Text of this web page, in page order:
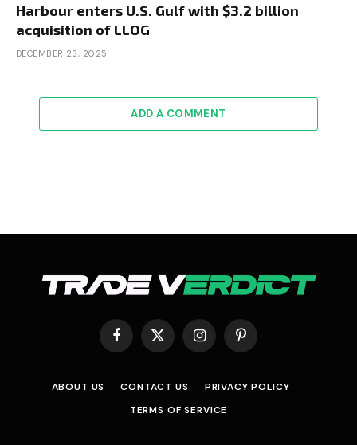
Harbour enters U.S. Gulf with $3.2 billion
acquisition of LLOG
DECEMBER 23, 2025
ADD A COMMENT
Facebook
X
InstagramPinterest
ABOUT US CONTACT US
PRIVACY POLICY
TERMS OF SERVICE